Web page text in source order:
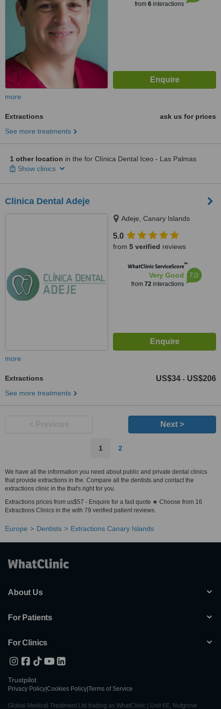
from 6interactions
more
Extractions
ask us for prices
See more treatments
1 other location in the for Clínica Dental Iceo - Las Palmas
Show clinics
Clinica Dental Adeje
Adeje, Canary Islands
5.0
from 5 verified reviews
WhatClinic ServiceScore™
Very Good
from 72interactions
7.0
more
Extractions US$34 - US$206
See more treatments
Next >
1 2
We have all the information you need about public and private dental clinics
that provide extractions in the. Compare all the dentists and contact the
extractions clinic in the that's right for you.
Extractions prices from us$57 - Enquire for a fast quote ★ Choose from 16
Extractions Clinics in the with 79 verified patient reviews.
Europe Dentists Extractions Canary Islands
About Us
For Patients
For Clinics
Trustpilot
Privacy Policy Cookies Policy Terms of Service
Global Medical Treatment Ltd trading as WhatClinic | Unit 6E, Nutgrove